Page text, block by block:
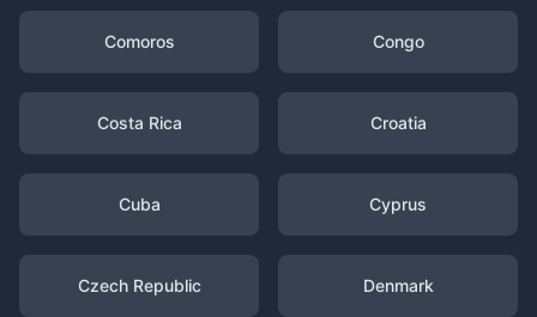
Comoros Congo
Costa Rica Croatia
Cuba Cyprus
Czech Republic Denmark